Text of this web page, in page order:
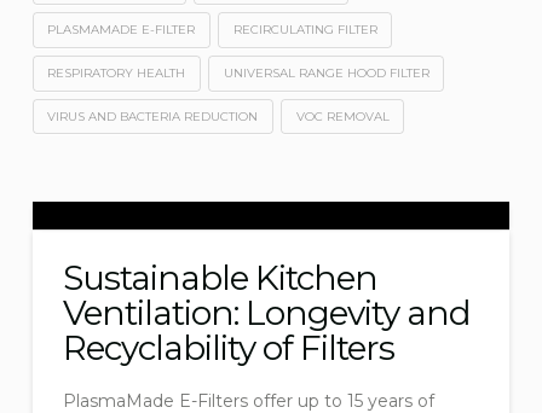
PLASMAMADE E-FILTER RECIRCULATING FILTER
RESPIRATORY HEALTH UNIVERSAL RANGE HOOD FILTER
VIRUS AND BACTERIA REDUCTION VOC REMOVAL
Sustainable Kitchen
Ventilation: Longevity and
Recyclability of Filters
PlasmaMade E-Filters offer up to 15 years of